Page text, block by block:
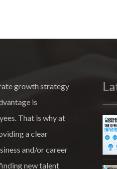
growth strategy
is
That is why at
a clear
and/or career
new talent